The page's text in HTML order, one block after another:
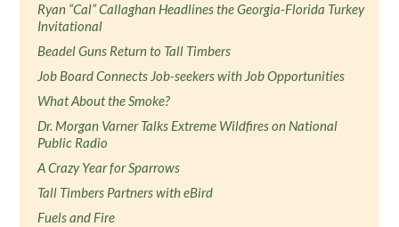
Ryan “Cal” Callaghan Headlines the Georgia-Florida Turkey
Invitational
Beadel Guns Return to Tall Timbers
Job Board Connects Job-seekers with Job Opportunities
What About the Smoke?
Dr. Morgan Varner Talks Extreme Wildfires on National
Public Radio
A Crazy Year for Sparrows
Tall Timbers Partners with eBird
Fuels and Fire